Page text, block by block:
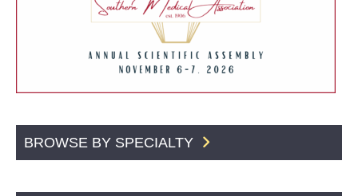
BROWSE BY SPECIALTY